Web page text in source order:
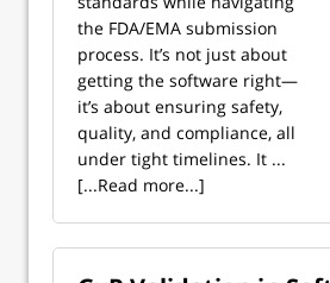
the FDA/EMA submission
process. It’s not just about
getting the software right—
it’s about ensuring safety,
quality, and compliance, all
under tight timelines. It ...
[...Read more...]